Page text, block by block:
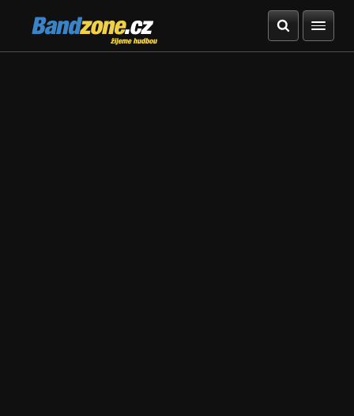
Bandzone.cz
žijeme hudbou